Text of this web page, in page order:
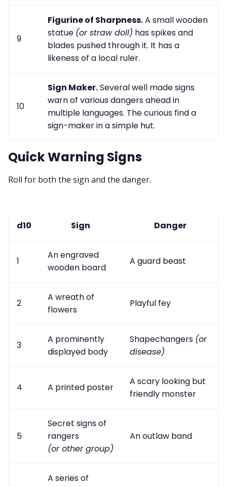
9
Figurine of Sharpness.A small wooden
statue (or straw doll) has spikes and
blades pushed through it. It has a
likeness of a local ruler.
10
Sign Maker.Several well made signs
warn of various dangers ahead in
multiple languages. The curious find a
sign-maker in a simple hut.
Quick Warning Signs
Roll for both the sign and the danger.
d10 Sign Danger
1
An engraved
wooden board
A guard beast
2
A wreath of
flowers
Playful fey
3
A prominently
displayed body
Shapechangers (or
disease)
4 A printed poster
A scary looking but
friendly monster
5
Secret signs of
rangers
(or other group)
An outlaw band
A series of